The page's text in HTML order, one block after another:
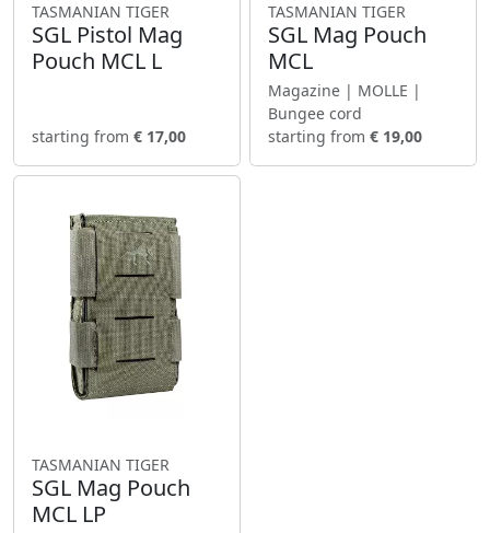
TASMANIAN TIGER
SGL Pistol Mag
Pouch MCL L
starting from € 17,00
TASMANIAN TIGER
SGL Mag Pouch
MCL
Magazine | MOLLE |
Bungee cord
starting from € 19,00
TASMANIAN TIGER
SGL Mag Pouch
MCL LP